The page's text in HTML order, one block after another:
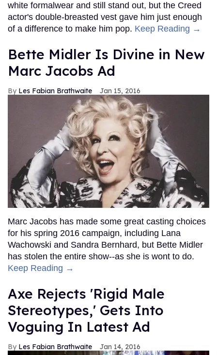
white formalwear and still stand out, but the Creed
actor's double-breasted vest gave him just enough
of a difference to make him pop. Keep Reading →
Bette Midler Is Divine in New
Marc Jacobs Ad
Les Fabian Brathwaite Jan 15, 2016
Marc Jacobs has made some great casting choices
for his spring 2016 campaign, including Lana
Wachowski and Sandra Bernhard, but Bette Midler
has stolen the entire show--as she is wont to do.
Keep Reading →
Axe Rejects 'Rigid Male
Stereotypes,' Gets Into
Voguing In Latest Ad
Les Fabian Brathwaite Jan 14, 2016